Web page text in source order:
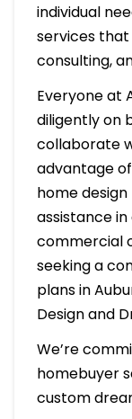
individual
services
consulting,
Everyone at
diligently on
collaborate
advantage
home design
assistance
commercial
seeking a
plans in
Design and
We’re
homebuyer
custom